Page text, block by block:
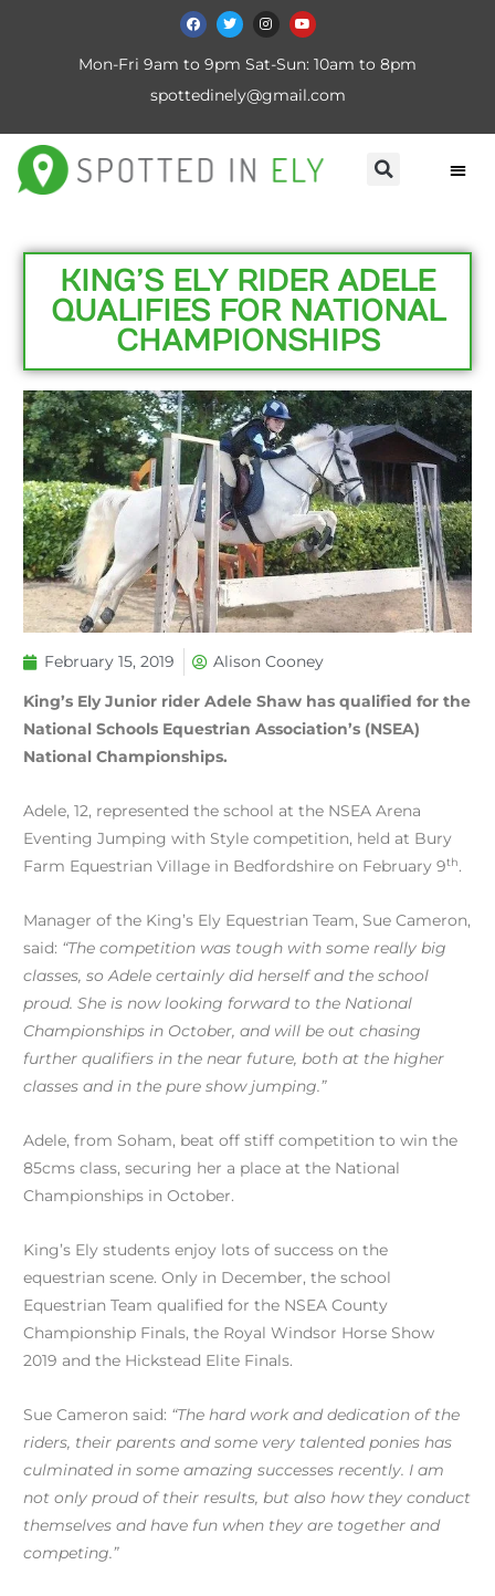
Mon-Fri 9am to 9pm Sat-Sun: 10am to 8pm
spottedinely@gmail.com
KING’S ELY RIDER ADELE
QUALIFIES FOR NATIONAL
CHAMPIONSHIPS
February 15, 2019 Alison Cooney
King’s Ely Junior rider Adele Shaw has qualified for the
National Schools Equestrian Association’s (NSEA)
National Championships.
Adele, 12, represented the school at the NSEA Arena
Eventing Jumping with Style competition, held at Bury
Farm Equestrian Village in Bedfordshire on February 9th.
Manager of the King’s Ely Equestrian Team, Sue Cameron,
said: “The competition was tough with some really big
classes, so Adele certainly did herself and the school
proud. She is now looking forward to the National
Championships in October, and will be out chasing
further qualifiers in the near future, both at the higher
classes and in the pure show jumping.”
Adele, from Soham, beat off stiff competition to win the
85cms class, securing her a place at the National
Championships in October.
King’s Ely students enjoy lots of success on the
equestrian scene. Only in December, the school
Equestrian Team qualified for the NSEA County
Championship Finals, the Royal Windsor Horse Show
2019 and the Hickstead Elite Finals.
Sue Cameron said: “The hard work and dedication of the
riders, their parents and some very talented ponies has
culminated in some amazing successes recently. I am
not only proud of their results, but also how they conduct
themselves and have fun when they are together and
competing.”